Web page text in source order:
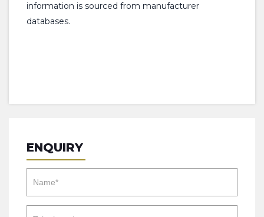
information is sourced from manufacturer
databases.
ENQUIRY